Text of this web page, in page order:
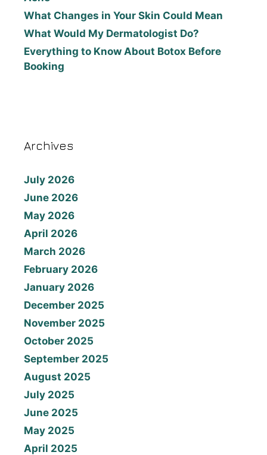
What Changes in Your Skin Could Mean
What Would My Dermatologist Do?
Everything to Know About Botox Before
Booking
Archives
July 2026
June 2026
May 2026
April 2026
March 2026
February 2026
January 2026
December 2025
November 2025
October 2025
September 2025
August 2025
July 2025
June 2025
May 2025
April 2025